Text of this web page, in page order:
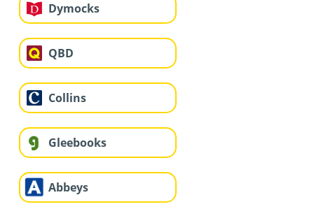
Dymocks
QBD
Collins
Gleebooks
Abbeys